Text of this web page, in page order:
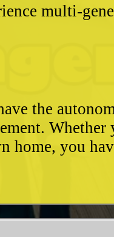
multi-
the
you